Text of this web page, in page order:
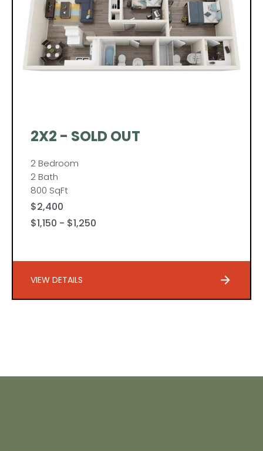
2X2 - SOLD OUT
2 Bedroom
2 Bath
800 SqFt
$2,400
$1,150 - $1,250
VIEW DETAILS